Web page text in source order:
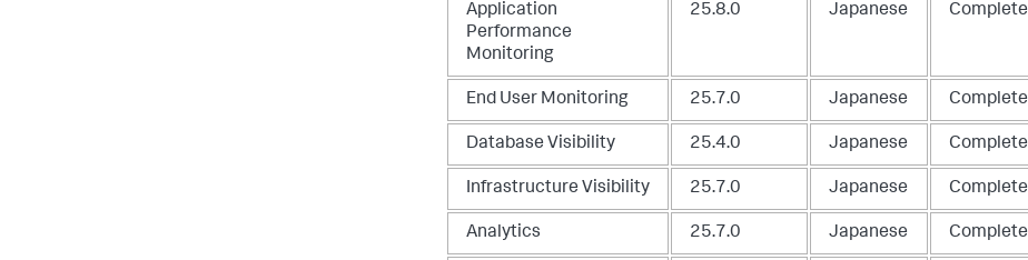
Application
Performance
Monitoring
25.8.0 Japanese Complete
End User Monitoring 25.7.0 Japanese Complete
Database Visibility 25.4.0 Japanese Complete
Infrastructure Visibility 25.7.0 Japanese Complete
Analytics 25.7.0 Japanese Complete